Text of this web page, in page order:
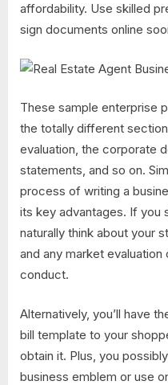
affordability. Use skilled
sign documents online
These sample enterprise
the totally different
evaluation, the corporate
statements, and so on.
process of writing a
its key advantages. If you
naturally think about your
and any market evaluation
conduct.
Alternatively, you’ll have
bill template to your
obtain it. Plus, you
business emblem or use